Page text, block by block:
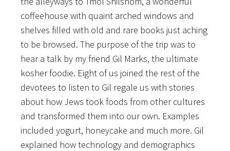
coffeehouse with quaint arched windows and
shelves filled with old and rare books just aching
to be browsed. The purpose of the trip was to
hear a talk by my friend Gil Marks, the ultimate
kosher foodie. Eight of us joined the rest of the
devotees to listen to Gil regale us with stories
about how Jews took foods from other cultures
and transformed them into our own. Examples
included yogurt, honeycake and much more. Gil
explained how technology and demographics